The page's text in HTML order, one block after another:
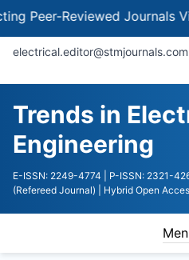
Reviewed JournalsView
electrical.editor@stmjournals.com
Trends in
Engineering
E-ISSN: 2249-4774 | P-ISSN: 2321-
(Refereed Journal)
| Hybrid Open